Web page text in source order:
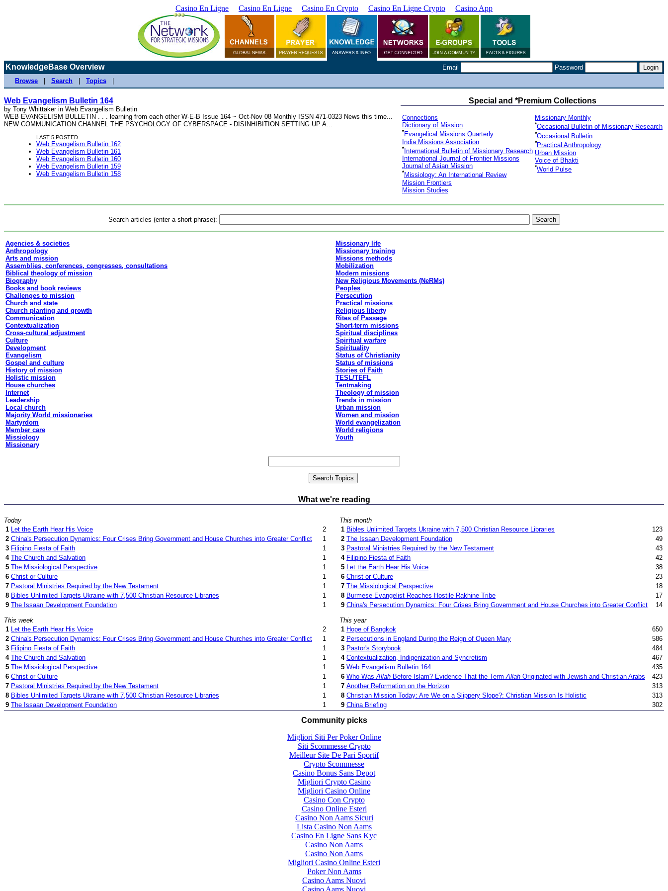
Casino En Ligne Casino En Ligne Casino En Crypto Casino En Ligne Crypto Casino App
KnowledgeBase Overview Email
Password
Browse
Search Topics
Web Evangelism Bulletin 164
by Tony Whittaker in Web Evangelism Bulletin
WEB EVANGELISM BULLETIN . . . learning from each other W-E-B Issue 164 ~ Oct-Nov 08 Monthly ISSN 471-0323 News this time...
NEW COMMUNICATION CHANNEL THE PSYCHOLOGY OF CYBERSPACE - DISINHIBITION SETTING UP A...
LAST 5 POSTED
Web Evangelism Bulletin 162
Web Evangelism Bulletin 161
Web Evangelism Bulletin 160
Web Evangelism Bulletin 159
Web Evangelism Bulletin 158
Special and *Premium Collections
Connections
Dictionary of Mission
*Evangelical Missions Quarterly
India Missions Association
* International Bulletin of Missionary Research
International Journal of Frontier Missions
Journal of Asian Mission
*Missiology: An International Review
Mission Frontiers
Mission Studies
Missionary Monthly
*Occasional Bulletin of Missionary Research
*Occasional Bulletin
*Practical Anthropology
Urban Mission
Voice of Bhakti
*World Pulse
Search articles (enter a short phrase):
Agencies & societies
Anthropology
Arts and mission
Assemblies, conferences, congresses, consultations
Biblical theology of mission
Biography
Books and book reviews
Challenges to mission
Church and state
Church planting and growth
Communication
Contextualization
Cross-cultural adjustment
Culture
Development
Evangelism
Gospel and culture
History of mission
Holistic mission
House churches
Internet
Leadership
Local church
Majority World missionaries
Martyrdom
Member care
Missiology
Missionary
Missionary life
Missionary training
Missions methods
Mobilization
Modern missions
New Religious Movements (NeRMs)
Peoples
Persecution
Practical missions
Religious liberty
Rites of Passage
Short-term missions
Spiritual disciplines
Spiritual warfare
Spirituality
Status of Christianity
Status of missions
Stories of Faith
TESL/TEFL
Tentmaking
Theology of mission
Trends in mission
Urban mission
Women and mission
World evangelization
World religions
Youth
What we're reading
Today
1 Let the Earth Hear His Voice
2
2 China's Persecution Dynamics: Four Crises Bring Government and House Churches into Greater Conflict
1
3 Filipino Fiesta of Faith
1
4 The Church and Salvation
1
5 The Missiological Perspective
1
6 Christ or Culture
1
7 Pastoral Ministries Required by the New Testament
1
8 Bibles Unlimited Targets Ukraine with 7,500 Christian Resource Libraries
1
9 The Issaan Development Foundation 1
This week
1 Let the Earth Hear His Voice
2
2 China's Persecution Dynamics: Four Crises Bring Government and House Churches into Greater Conflict
1
3 Filipino Fiesta of Faith
1
4 The Church and Salvation
1
5 The Missiological Perspective
1
6 Christ or Culture
1
7 Pastoral Ministries Required by the New Testament
1
8 Bibles Unlimited Targets Ukraine with 7,500 Christian Resource Libraries
1
9 The Issaan Development Foundation 1
This month
1 Bibles Unlimited Targets Ukraine with 7,500 Christian Resource Libraries
123
2 The Issaan Development Foundation
49
3 Pastoral Ministries Required by the New Testament
43
4 Filipino Fiesta of Faith
42
5 Let the Earth Hear His Voice
38
6 Christ or Culture
23
7 The Missiological Perspective
18
8 Burmese Evangelist Reaches Hostile Rakhine Tribe
17
9 China's Persecution Dynamics: Four Crises Bring Government and House Churches into Greater Conflict 14
This year
1 Hope of Bangkok
650
2 Persecutions in England During the Reign of Queen Mary
586
3 Pastor's Storybook
484
4 Contextualization, Indigenization and Syncretism
467
5 Web Evangelism Bulletin 164
435
6 Who WasAllah Before Islam? Evidence That the TermAllah Originated with Jewish and Christian Arabs
423
7 Another Reformation on the Horizon
313
8 Christian Mission Today: Are We on a Slippery Slope?: Christian Mission Is Holistic
313
9 China Briefing 302
Community picks
Migliori Siti Per Poker Online
Siti Scommesse Crypto
Meilleur Site De Pari Sportif
Crypto Scommesse
Casino Bonus Sans Depot
Migliori Crypto Casino
Migliori Casino Online
Casino Con Crypto
Casino Online Esteri
Casino Non Aams Sicuri
Lista Casino Non Aams
Casino En Ligne Sans Kyc
Casino Non Aams
Casino Non Aams
Migliori Casino Online Esteri
Poker Non Aams
Casino Aams Nuovi
Casino Aams Nuovi